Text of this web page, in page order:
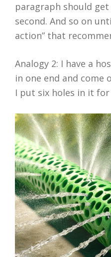
paragraph should
second. And so on
action” that
Analogy 2: I have a
in one end and
I put six holes in it for